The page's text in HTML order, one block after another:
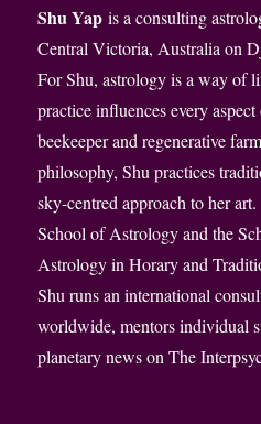
Shu Yap is a consulting
Central Victoria, Australia on
For Shu, astrology is a way of
practice influences every
beekeeper and regenerative
philosophy, Shu practices
sky-centred approach to her
School of Astrology and the
Astrology in Horary and
Shu runs an international
worldwide, mentors individual
planetary news on The